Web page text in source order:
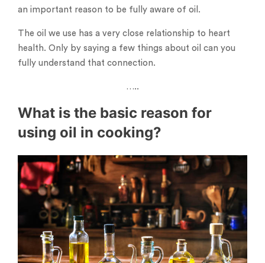
an important reason to be fully aware of oil.
The oil we use has a very close relationship to heart
health. Only by saying a few things about oil can you
fully understand that connection.
…..
What is the basic reason for
using oil in cooking?